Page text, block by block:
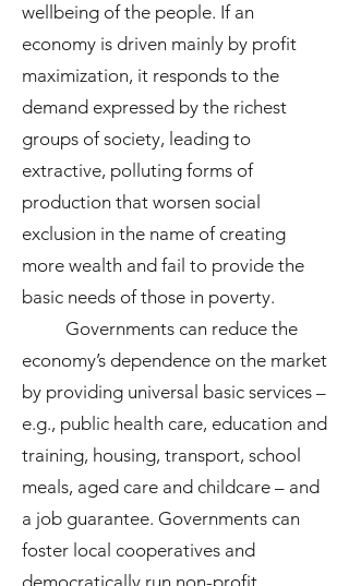
wellbeing of the people. If an
economy is driven mainly by profit
maximization, it responds to the
demand expressed by the richest
groups of society, leading to
extractive, polluting forms of
production that worsen social
exclusion in the name of creating
more wealth and fail to provide the
basic needs of those in poverty.
Governments can reduce the
economy’s dependence on the market
by providing universal basic services –
e.g., public health care, education and
training, housing, transport, school
meals, aged care and childcare – and
a job guarantee. Governments can
foster local cooperatives and
democratically run non-profit